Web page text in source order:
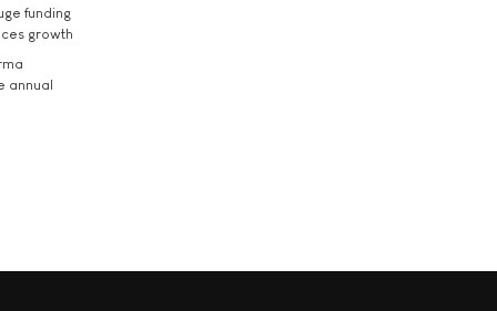
funding
growth
annual